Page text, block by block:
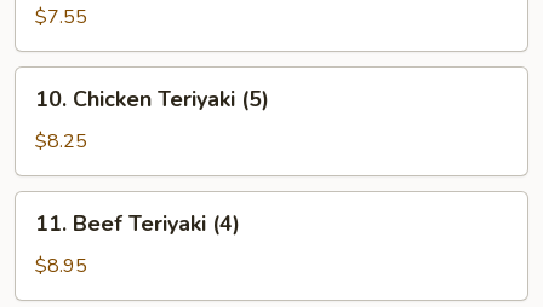
Meat
Wonton
(8)
$7.55
Chicken
Teriyaki
(5)
10. Chicken Teriyaki (5)
$8.25
Beef
Teriyaki
(4)
11. Beef Teriyaki (4)
$8.95